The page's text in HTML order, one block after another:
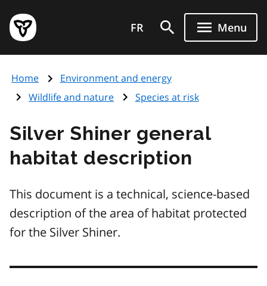
main
content
Government
of
page
FR Menu
Home
Environment and energy
Wildlife and nature
Species at risk
Silver Shiner general
habitat description
This document is a technical, science-based
description of the area of habitat protected
for the Silver Shiner.